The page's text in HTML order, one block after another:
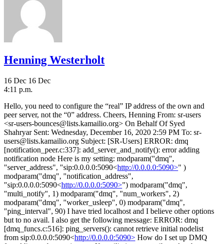
Henning Westerholt
16 Dec 16 Dec
4:11 p.m.
Hello, you need to configure the “real” IP address of the own and
peer server, not the “0” address. Cheers, Henning From: sr-users
<sr-users-bounces@lists.kamailio.org> On Behalf Of Syed
Shahryar Sent: Wednesday, December 16, 2020 2:59 PM To: sr-
users@lists.kamailio.org Subject: [SR-Users] ERROR: dmq
[notification_peer.c:337]: add_server_and_notify(): error adding
notification node Here is my setting: modparam("dmq",
"server_address", "sip:0.0.0.0:5090<http://0.0.0.0:5090>" )
modparam("dmq", "notification_address",
"sip:0.0.0.0:5090<http://0.0.0.0:5090>") modparam("dmq",
"multi_notify", 1) modparam("dmq", "num_workers", 2)
modparam("dmq", "worker_usleep", 0) modparam("dmq",
"ping_interval", 90) I have tried localhost and I believe other options
but to no avail. I also get the following message: ERROR: dmq
[dmq_funcs.c:516]: ping_servers(): cannot retrieve initial nodelist
from sip:0.0.0.0:5090<http://0.0.0.0:5090> How do I set up DMQ